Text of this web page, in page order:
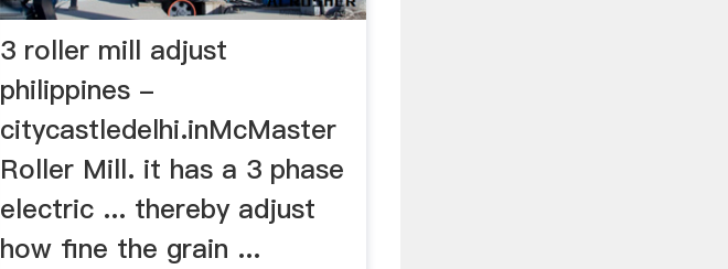
3 roller mill adjust
philippines -
citycastledelhi.inMcMaster
Roller Mill. it has a 3 phase
electric ... thereby adjust
how fine the grain ...